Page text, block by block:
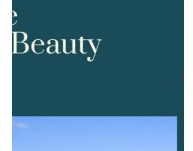
Inclusive Resorts for Families:
Making Memories in Paradise